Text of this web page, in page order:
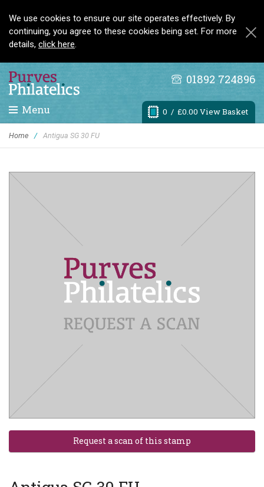
We use cookies to ensure our site operates effectively. By
continuing, you agree to these cookies being set. For more
details, click here.
01892 724896
0 / £0.00 View Basket
Menu
Home / Antigua SG 30 FU